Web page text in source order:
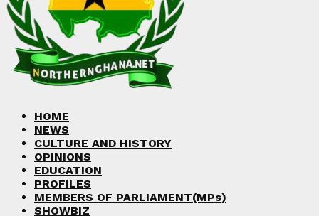
HOME
NEWS
CULTURE AND HISTORY
OPINIONS
EDUCATION
PROFILES
MEMBERS OF PARLIAMENT(MPs)
SHOWBIZ